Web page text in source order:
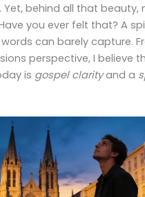
behind all that beauty,
you ever felt that? A
can barely capture.
perspective, I believe
is gospel clarityand a